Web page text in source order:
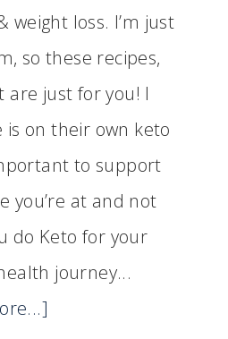
weight loss. I’m just
so these recipes,
are just for you! I
is on their own keto
to support
you’re at and not
do Keto for your
journey...